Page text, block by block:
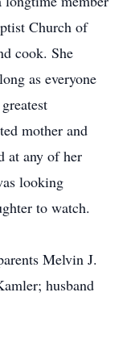
Church of
cook. She
as everyone
mother and
at any of her
looking
to watch.
Melvin J.
husband